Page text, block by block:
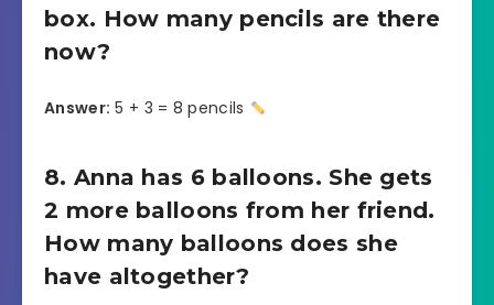
box. How many pencils are there
now?
Answer: 5 + 3 = 8 pencils
8. Anna has 6 balloons. She gets
2 more balloons from her friend.
How many balloons does she
have altogether?